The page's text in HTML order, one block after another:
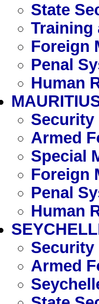
State
Training
Foreign
Penal
Human
Security
Armed
Special
Foreign
Penal
Human
Security
Armed